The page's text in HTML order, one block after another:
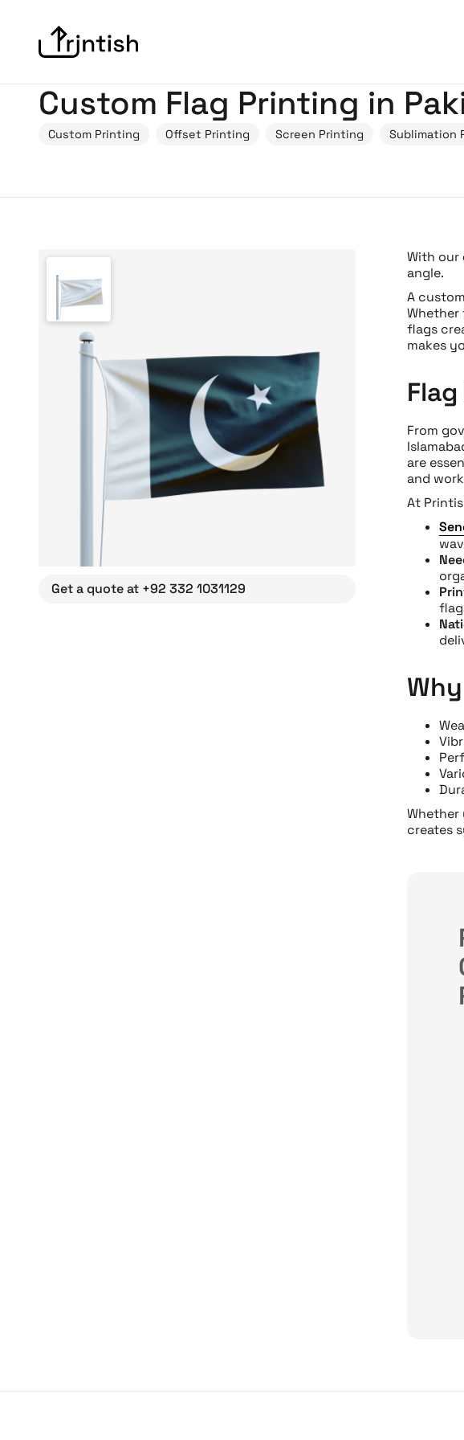
Custom Flag Printing in
Custom Printing Offset Printing Screen Printing Sublimation
Get a quote at +92 332 1031129
With our
angle.
A
Whether
flags
makes
From
are
and
At
Whether
creates